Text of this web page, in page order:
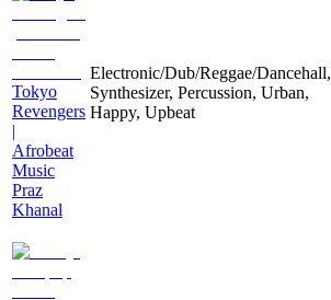
Tokyo
Revengers
|
Afrobeat
Music
Praz
Khanal
Electronic/Dub/Reggae/Dancehall,
Synthesizer, Percussion, Urban,
Happy, Upbeat